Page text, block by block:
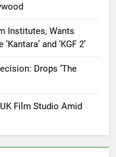
Institutes, Wants
and ‘KGF 2’
Drops ‘The
Film Studio Amid